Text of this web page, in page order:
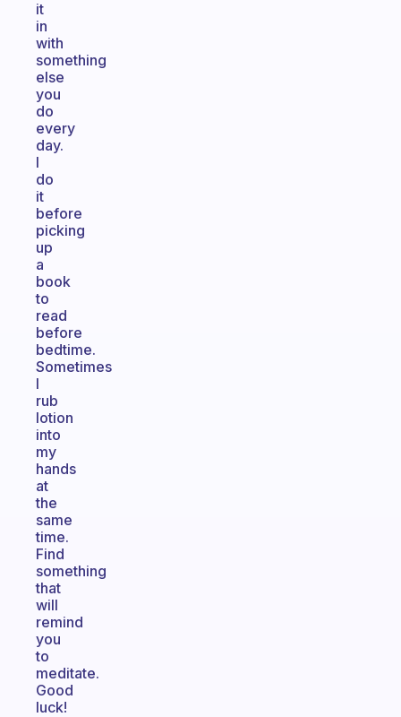
it
in
with
something
else
you
do
every
day.
I
do
it
before
picking
up
a
book
to
read
before
bedtime.
Sometimes
I
rub
lotion
into
my
hands
at
the
same
time.
Find
something
that
will
remind
you
to
meditate.
Good
luck!